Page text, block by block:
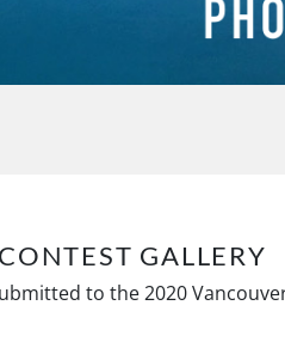
GALLERY
to the 2020